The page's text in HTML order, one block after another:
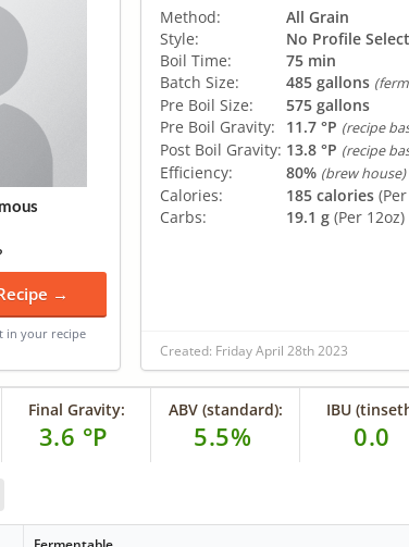
→
in your recipe
Method:
All Grain
Style:
No Profile
Boil Time:
75 min
Batch Size:
485 gallons
Pre Boil Size:
575 gallons
Pre Boil Gravity:
11.7 °P (recipe
Post Boil Gravity: 13.8 °P (recipe
Efficiency: 80% (brew house)
Calories: 185 calories
Carbs:
19.1 g (Per 12oz)
Created: Friday April 28th 2023
Final Gravity:
3.6 °P
ABV (standard):
5.5%
IBU
0.0